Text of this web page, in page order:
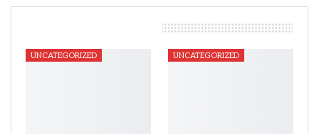
UNCATEGORIZED UNCATEGORIZED